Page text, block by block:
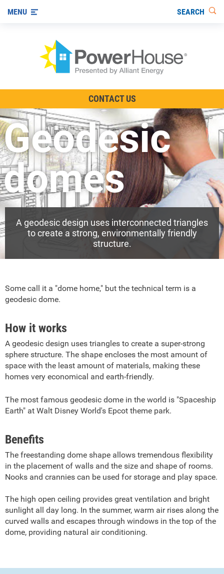
Other Ways to Save
Visit us on YouTube
MENU SEARCH
CONTACT US
Geodesic
domes
A geodesic design uses interconnected triangles
to create a strong, environmentally friendly
structure.
Some call it a "dome home," but the technical term is a
geodesic dome.
How it works
A geodesic design uses triangles to create a super-strong
sphere structure. The shape encloses the most amount of
space with the least amount of materials, making these
homes very economical and earth-friendly.
The most famous geodesic dome in the world is "Spaceship
Earth" at Walt Disney World's Epcot theme park.
Benefits
The freestanding dome shape allows tremendous flexibility
in the placement of walls and the size and shape of rooms.
Nooks and crannies can be used for storage and play space.
The high open ceiling provides great ventilation and bright
sunlight all day long. In the summer, warm air rises along the
curved walls and escapes through windows in the top of the
dome, providing natural air conditioning.